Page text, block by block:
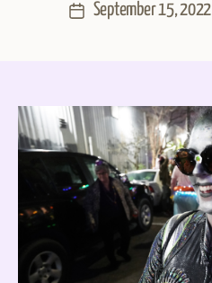
September 15, 2022